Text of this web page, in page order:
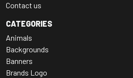
Contact us
CATEGORIES
Animals
Backgrounds
Banners
Brands Logo